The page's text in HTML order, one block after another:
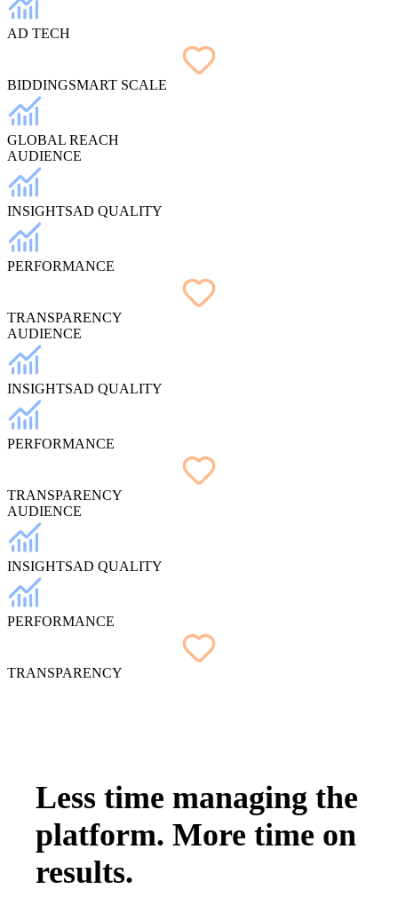
AD TECH
BIDDINGSMART SCALE
GLOBAL REACH
AUDIENCE
INSIGHTSAD QUALITY
PERFORMANCE
TRANSPARENCY
AUDIENCE
INSIGHTSAD QUALITY
PERFORMANCE
TRANSPARENCY
AUDIENCE
INSIGHTSAD QUALITY
PERFORMANCE
TRANSPARENCY
Less time managing the
platform. More time on
results.